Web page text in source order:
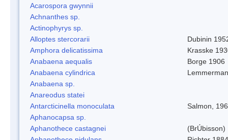
Acarospora gwynnii
Achnanthes sp.
Actinophyrys sp.
Alloptes stercorarii
Dubinin
Amphora delicatissima
Krasske
Anabaena aequalis
Borge 1906
Anabaena cylindrica
Anabaena sp.
Anareodus statei
Antarcticinella monoculata
Salmon,
Aphanocapsa sp.
Aphanothece castagnei